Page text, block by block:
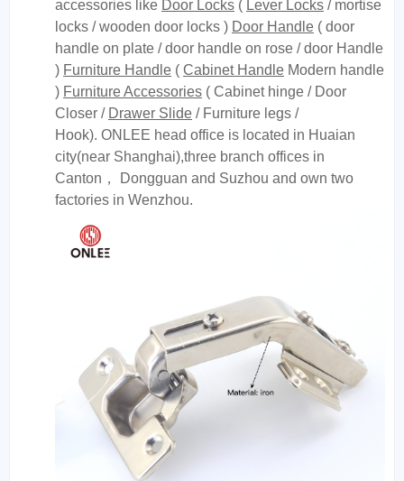
accessories like Door Locks ( Lever Locks / mortise
locks / wooden door locks ) Door Handle ( door
handle on plate / door handle on rose / door Handle
) Furniture Handle ( Cabinet Handle Modern handle
) Furniture Accessories ( Cabinet hinge / Door
Closer / Drawer Slide / Furniture legs /
Hook). ONLEE head office is located in Huaian
city(near Shanghai),three branch offices in
Canton， Dongguan and Suzhou and own two
factories in Wenzhou.